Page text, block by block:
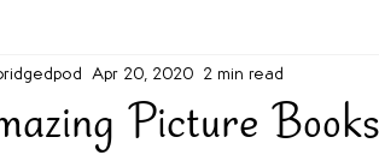
Picture
Apr 20, 2020 2 min read